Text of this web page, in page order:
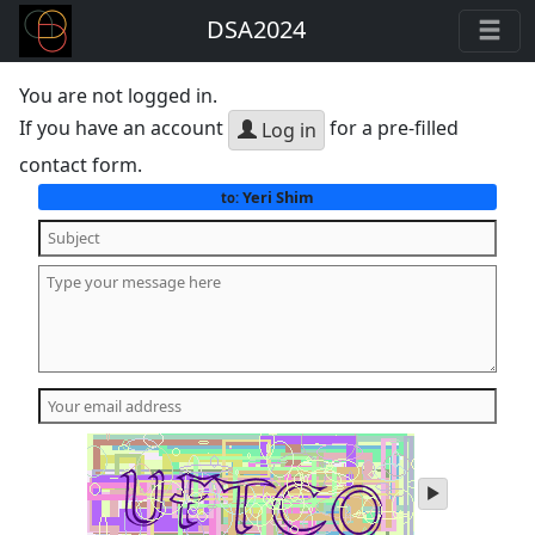
DSA2024
You are not logged in.
If you have an account
Log in for a pre-filled
contact form.
to:Yeri Shim
play
audio